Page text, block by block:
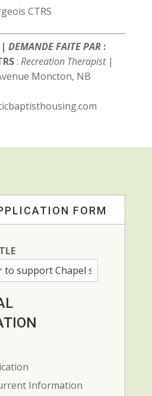
CTRS
| DEMANDE FAITE PAR:
: Recreation Therapist|
Moncton, NB
FORM
Information